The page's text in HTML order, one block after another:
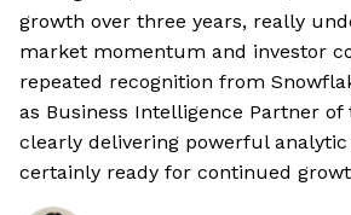
growth over three years, really
market momentum and investor
repeated recognition from
as Business Intelligence Partner of
clearly delivering powerful
certainly ready for continued